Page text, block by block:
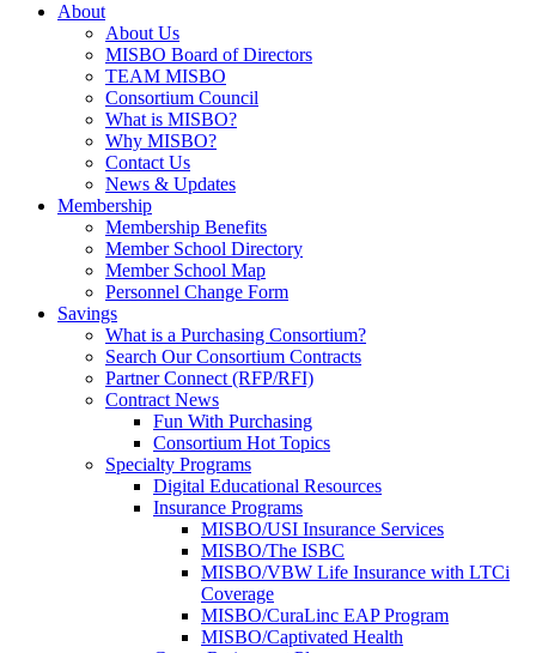
About
About Us
MISBO Board of Directors
TEAM MISBO
Consortium Council
What is MISBO?
Why MISBO?
Contact Us
News & Updates
Membership
Membership Benefits
Member School Directory
Member School Map
Personnel Change Form
Savings
What is a Purchasing Consortium?
Search Our Consortium Contracts
Partner Connect (RFP/RFI)
Contract News
Fun With Purchasing
Consortium Hot Topics
Specialty Programs
Digital Educational Resources
Insurance Programs
MISBO/USI Insurance Services
MISBO/The ISBC
MISBO/VBW Life Insurance with LTCi
Coverage
MISBO/CuraLinc EAP Program
MISBO/Captivated Health